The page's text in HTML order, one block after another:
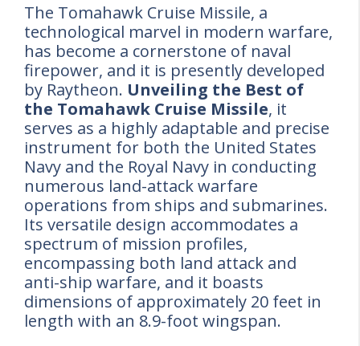
The Tomahawk Cruise Missile, a
technological marvel in modern warfare,
has become a cornerstone of naval
firepower, and it is presently developed
by Raytheon. Unveiling the Best of
the Tomahawk Cruise Missile, it
serves as a highly adaptable and precise
instrument for both the United States
Navy and the Royal Navy in conducting
numerous land-attack warfare
operations from ships and submarines.
Its versatile design accommodates a
spectrum of mission profiles,
encompassing both land attack and
anti-ship warfare, and it boasts
dimensions of approximately 20 feet in
length with an 8.9-foot wingspan.